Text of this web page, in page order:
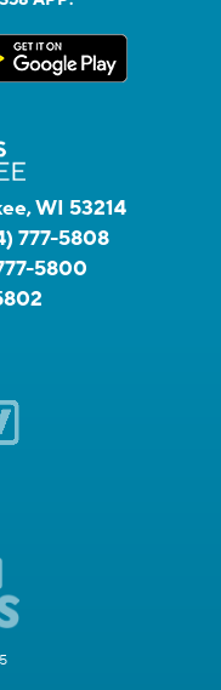
WI 53214
777-5808
5800